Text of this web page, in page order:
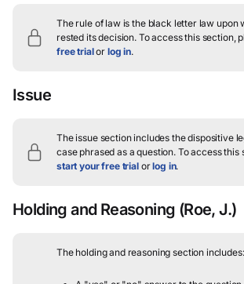
The rule of law is the black letter law upon
rested its decision. To access this section,
free trialor log in.
Issue
The issue section includes the dispositive
case phrased as a question.To access this
start your free trialorlog in.
Holding and Reasoning (Roe, J.)
The holding and reasoning section includes: